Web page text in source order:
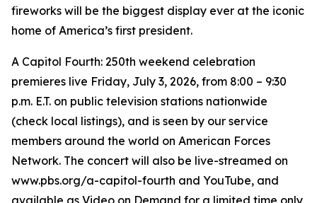
fireworks will be the biggest display ever at the iconic
home of America’s first president.
A Capitol Fourth: 250th weekend celebration
premieres live Friday, July 3, 2026, from 8:00 – 9:30
p.m. E.T. on public television stations nationwide
(check local listings), and is seen by our service
members around the world on American Forces
Network. The concert will also be live-streamed on
www.pbs.org/a-capitol-fourth and YouTube, and
available as Video on Demand for a limited time only,